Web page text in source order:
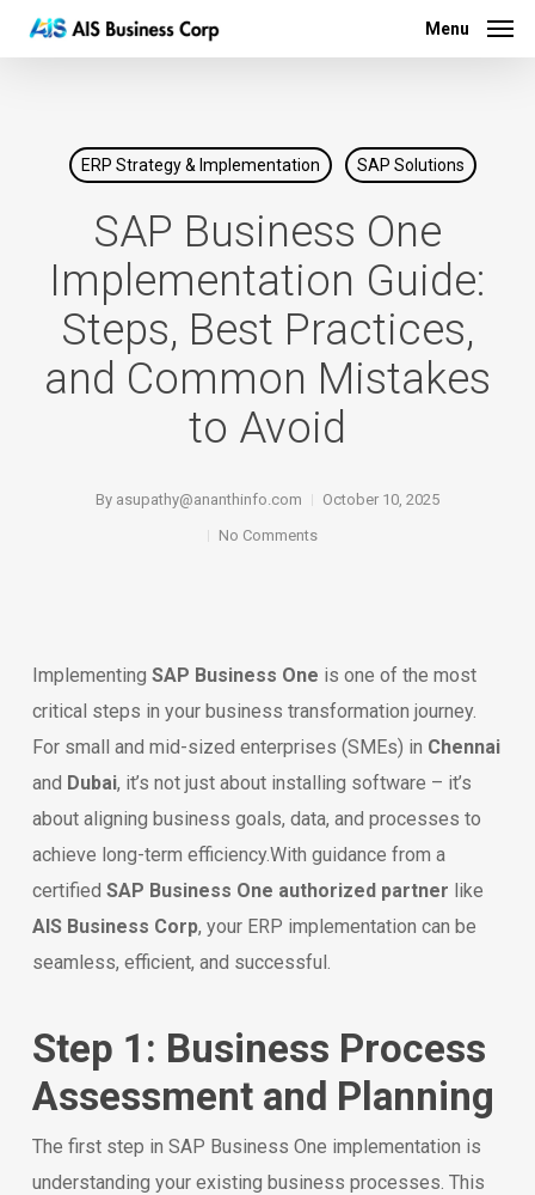
Skip
Menu
ERP Strategy & Implementation SAP Solutions
SAP Business One
Implementation Guide:
Steps, Best Practices,
and Common Mistakes
to Avoid
By asupathy@ananthinfo.com
October 10, 2025
No Comments
Implementing SAP Business One is one of the most
critical steps in your business transformation journey.
For small and mid-sized enterprises (SMEs) in Chennai
and Dubai, it’s not just about installing software – it’s
about aligning business goals, data, and processes to
achieve long-term efficiency.With guidance from a
certified SAP Business One authorized partner like
AIS Business Corp, your ERP implementation can be
seamless, efficient, and successful.
Step 1: Business Process
Assessment and Planning
The first step in SAP Business One implementation is
understanding your existing business processes. This
Menu